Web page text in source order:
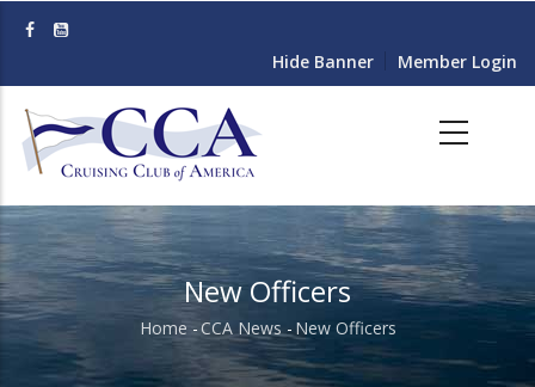
content
Hide Banner Member Login
New Officers
Breadcrumb
Home -CCA News - New Officers